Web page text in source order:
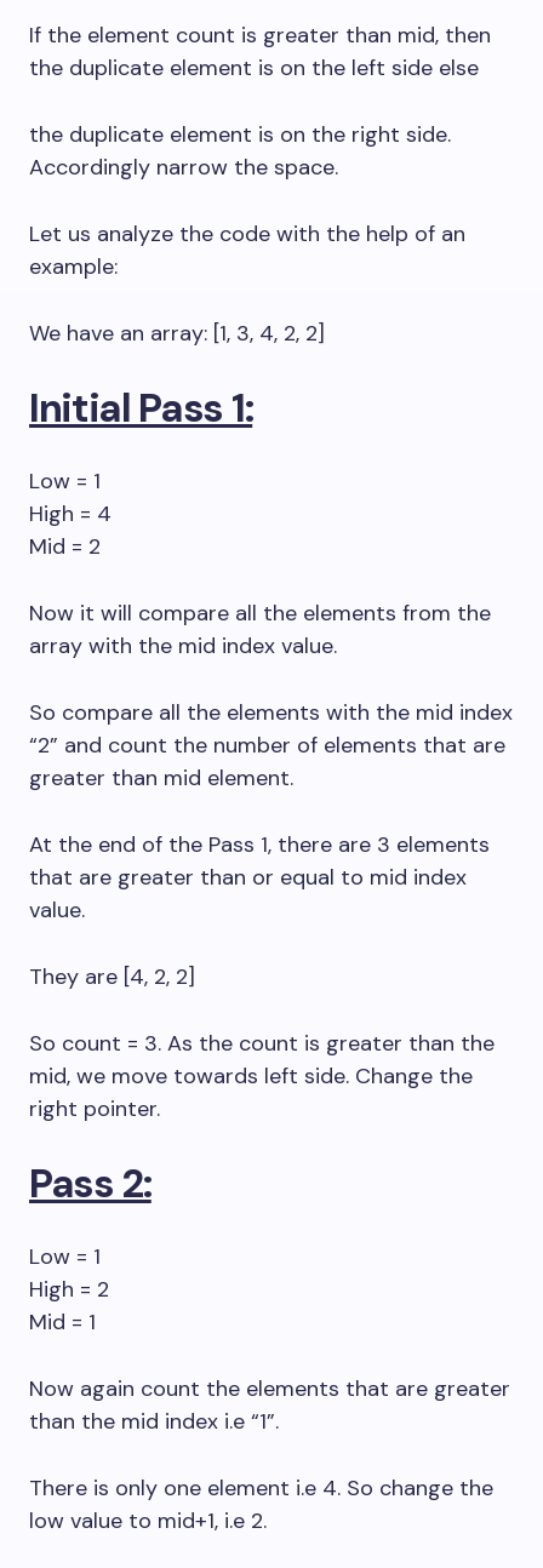
If the element count is greater than mid, then
the duplicate element is on the left side else
the duplicate element is on the right side.
Accordingly narrow the space.
Let us analyze the code with the help of an
example:
We have an array: [1, 3, 4, 2, 2]
Initial Pass 1:
Low = 1
High = 4
Mid = 2
Now it will compare all the elements from the
array with the mid index value.
So compare all the elements with the mid index
“2” and count the number of elements that are
greater than mid element.
At the end of the Pass 1, there are 3 elements
that are greater than or equal to mid index
value.
They are [4, 2, 2]
So count = 3. As the count is greater than the
mid, we move towards left side. Change the
right pointer.
Pass 2:
Low = 1
High = 2
Mid = 1
Now again count the elements that are greater
than the mid index i.e “1”.
There is only one element i.e 4. So change the
low value to mid+1, i.e 2.